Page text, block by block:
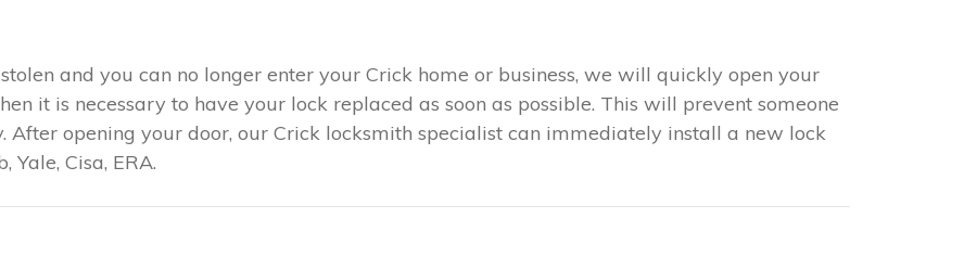
and you can no longer enter your Crick home or business, we will quickly open your
it is necessary to have your lock replaced as soon as possible. This will prevent someone
opening your door, our Crick locksmith specialist can immediately install a new lock
Yale, Cisa, ERA.